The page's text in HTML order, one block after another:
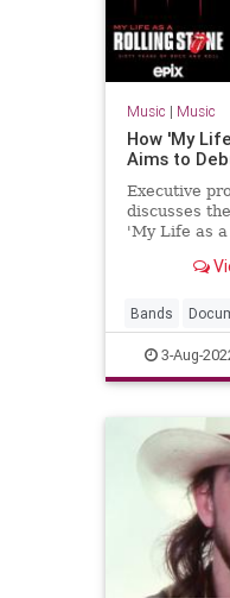
Music | Music
How 'My
Aims to
Executive
discusses
'My Life as
Bands
3-Aug-